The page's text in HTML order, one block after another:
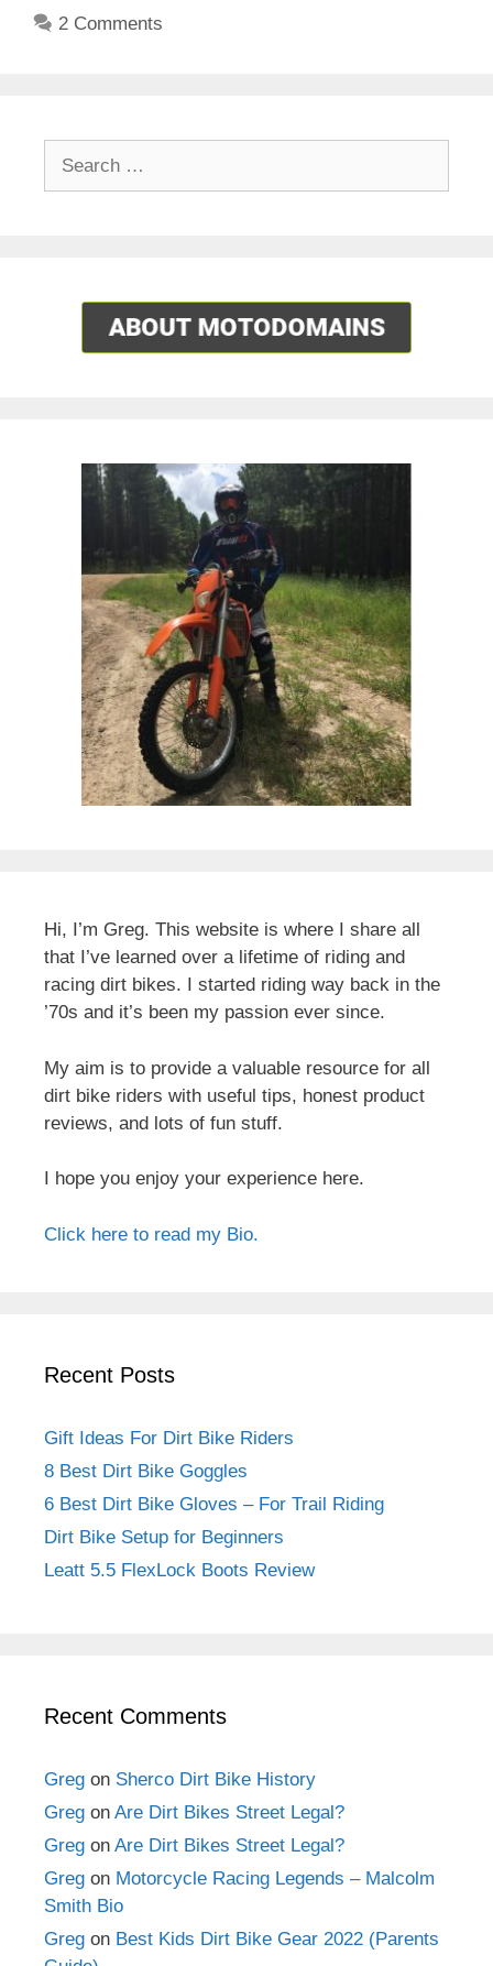
2 Comments
Hi, I’m Greg. This website is where I share all
that I’ve learned over a lifetime of riding and
racing dirt bikes. I started riding way back in the
’70s and it’s been my passion ever since.
My aim is to provide a valuable resource for all
dirt bike riders with useful tips, honest product
reviews, and lots of fun stuff.
I hope you enjoy your experience here.
Click here to read my Bio.
Recent Posts
Gift Ideas For Dirt Bike Riders
8 Best Dirt Bike Goggles
6 Best Dirt Bike Gloves – For Trail Riding
Dirt Bike Setup for Beginners
Leatt 5.5 FlexLock Boots Review
Recent Comments
Greg on Sherco Dirt Bike History
Greg on Are Dirt Bikes Street Legal?
Greg on Are Dirt Bikes Street Legal?
Greg on Motorcycle Racing Legends – Malcolm
Smith Bio
Greg on Best Kids Dirt Bike Gear 2022 (Parents